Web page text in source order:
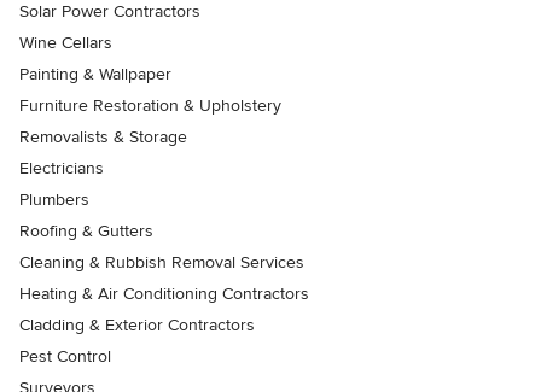
Solar Power Contractors
Wine Cellars
Painting & Wallpaper
Furniture Restoration & Upholstery
Removalists & Storage
Electricians
Plumbers
Roofing & Gutters
Cleaning & Rubbish Removal Services
Heating & Air Conditioning Contractors
Cladding & Exterior Contractors
Pest Control